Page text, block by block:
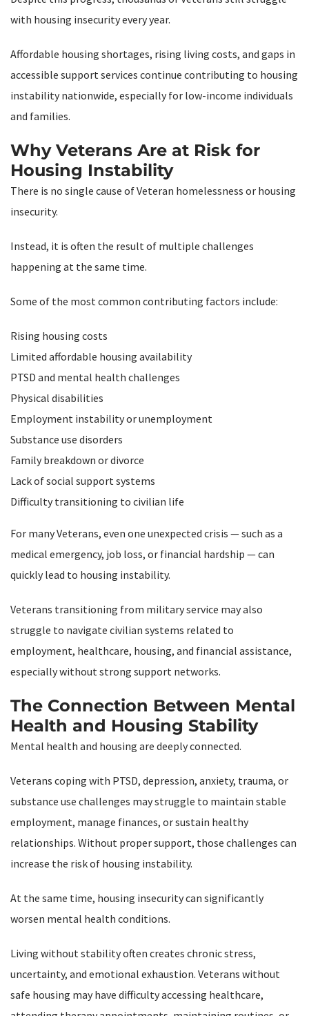
with housing insecurity every year.
Affordable housing shortages, rising living costs, and gaps in
accessible support services continue contributing to housing
instability nationwide, especially for low-income individuals
and families.
Why Veterans Are at Risk for
Housing Instability
There is no single cause of Veteran homelessness or housing
insecurity.
Instead, it is often the result of multiple challenges
happening at the same time.
Some of the most common contributing factors include:
Rising housing costs
Limited affordable housing availability
PTSD and mental health challenges
Physical disabilities
Employment instability or unemployment
Substance use disorders
Family breakdown or divorce
Lack of social support systems
Difficulty transitioning to civilian life
For many Veterans, even one unexpected crisis — such as a
medical emergency, job loss, or financial hardship — can
quickly lead to housing instability.
Veterans transitioning from military service may also
struggle to navigate civilian systems related to
employment, healthcare, housing, and financial assistance,
especially without strong support networks.
The Connection Between Mental
Health and Housing Stability
Mental health and housing are deeply connected.
Veterans coping with PTSD, depression, anxiety, trauma, or
substance use challenges may struggle to maintain stable
employment, manage finances, or sustain healthy
relationships. Without proper support, those challenges can
increase the risk of housing instability.
At the same time, housing insecurity can significantly
worsen mental health conditions.
Living without stability often creates chronic stress,
uncertainty, and emotional exhaustion. Veterans without
safe housing may have difficulty accessing healthcare,